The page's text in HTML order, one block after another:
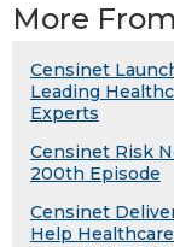
More
Censinet
Leading
Experts
Censinet Risk
200th Episode
Censinet
Help